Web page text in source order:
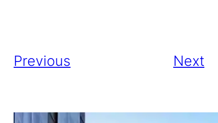
Previous Next